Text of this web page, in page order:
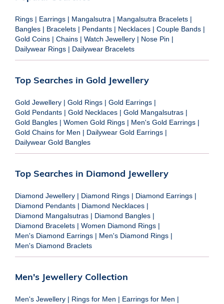
Rings | Earrings | Mangalsutra | Mangalsutra Bracelets |
Bangles | Bracelets | Pendants | Necklaces | Couple Bands |
Gold Coins | Chains | Watch Jewellery | Nose Pin |
Dailywear Rings | Dailywear Bracelets
Top Searches in Gold Jewellery
Gold Jewellery | Gold Rings | Gold Earrings |
Gold Pendants | Gold Necklaces | Gold Mangalsutras |
Gold Bangles | Women Gold Rings | Men's Gold Earrings |
Gold Chains for Men | Dailywear Gold Earrings |
Dailywear Gold Bangles
Top Searches in Diamond Jewellery
Diamond Jewellery | Diamond Rings | Diamond Earrings |
Diamond Pendants | Diamond Necklaces |
Diamond Mangalsutras | Diamond Bangles |
Diamond Bracelets | Women Diamond Rings |
Men's Diamond Earrings | Men's Diamond Rings |
Men's Diamond Braclets
Men's Jewellery Collection
Men's Jewellery | Rings for Men | Earrings for Men |